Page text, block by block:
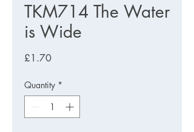
TKM714 The Water
is Wide
£1.70Price
Quantity *